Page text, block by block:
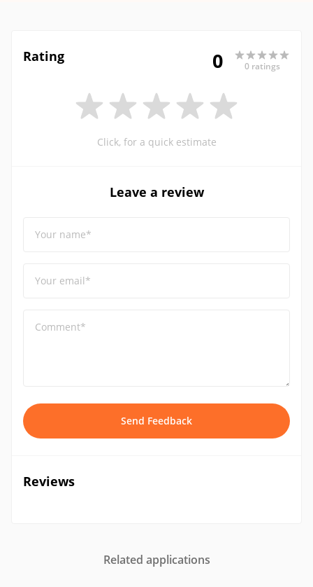
Rating 0 0 ratings
Click, for a quick estimate
Leave a review
Your name*
Your email*
Comment*
Send Feedback
Reviews
Related applications